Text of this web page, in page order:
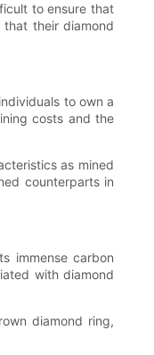
to ensure that
their diamond
to own a
costs and the
as mined
counterparts in
immense carbon
with diamond
diamond ring,